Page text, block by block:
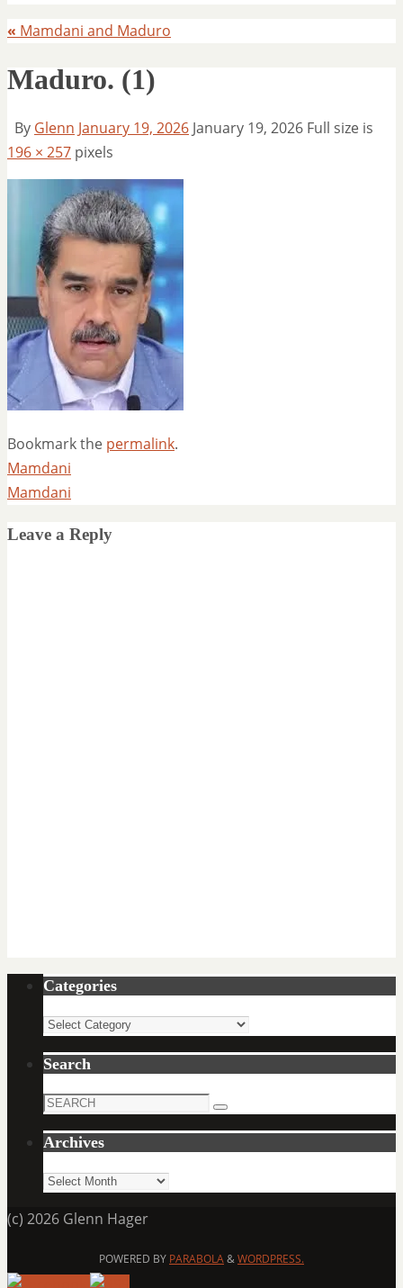
« Mamdani and Maduro
Maduro. (1)
By Glenn January 19, 2026 January 19, 2026 Full size is
196 × 257 pixels
Bookmark the permalink.
Mamdani
Mamdani
Leave a Reply
Categories
Categories
Search
Search
Search
Archives
Archives
(c) 2026 Glenn Hager
POWERED BY PARABOLA&WORDPRESS.